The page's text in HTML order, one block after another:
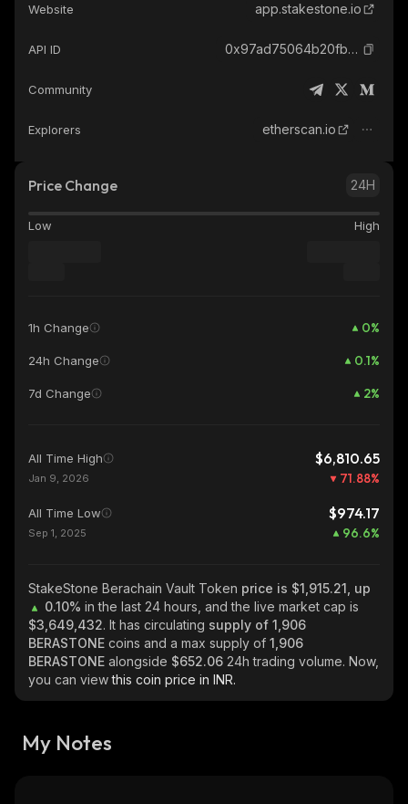
Website app.stakestone.io
API ID 0x97ad75064b20fb2b2447fed4fa953bf7f007a706_ethereum
Community
Explorers etherscan.io
Price Change 24H
Low High
1h Change 0%
24h Change 0.1%
7d Change 2%
All Time High $6,810.65
Jan 9, 2026 71.88%
All Time Low $974.17
Sep 1, 2025 96.6%
StakeStone Berachain Vault Token price is $1,915.21, up
0.10% in the last 24 hours, and the live market cap is
$3,649,432. It has circulating supply of 1,906
BERASTONE coins and a max supply of 1,906
BERASTONE alongside $652.06 24h trading volume. Now,
you can viewthis coin price in INR.
My Notes